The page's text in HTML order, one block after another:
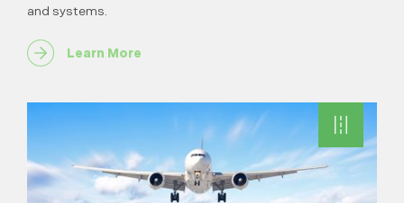
and systems.
Learn More